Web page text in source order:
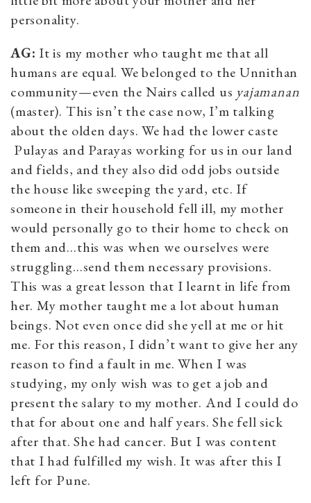
personality.
AG: It is my mother who taught me that all
humans are equal. We belonged to the Unnithan
community—even the Nairs called us yajamanan
(master). This isn’t the case now, I’m talking
about the olden days. We had the lower caste
Pulayas and Parayas working for us in our land
and fields, and they also did odd jobs outside
the house like sweeping the yard, etc. If
someone in their household fell ill, my mother
would personally go to their home to check on
them and…this was when we ourselves were
struggling…send them necessary provisions.
This was a great lesson that I learnt in life from
her. My mother taught me a lot about human
beings. Not even once did she yell at me or hit
me. For this reason, I didn’t want to give her any
reason to find a fault in me. When I was
studying, my only wish was to get a job and
present the salary to my mother. And I could do
that for about one and half years. She fell sick
after that. She had cancer. But I was content
that I had fulfilled my wish. It was after this I
left for Pune.